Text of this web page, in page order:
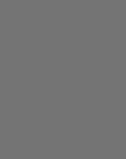
Integrations